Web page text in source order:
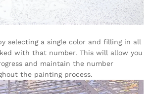
selecting a single color and filling in all
with that number. This will allow you
and maintain the number
the painting process.